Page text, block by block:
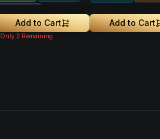
Add to Cart
Only 2 Remaining
Add to Cart